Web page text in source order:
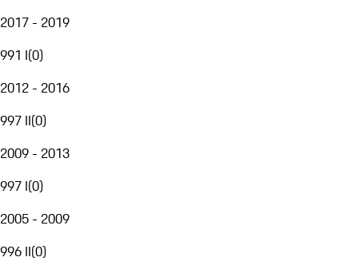
2017 - 2019
991 I(0)
2012 - 2016
997 II(0)
2009 - 2013
997 I(0)
2005 - 2009
996 II(0)